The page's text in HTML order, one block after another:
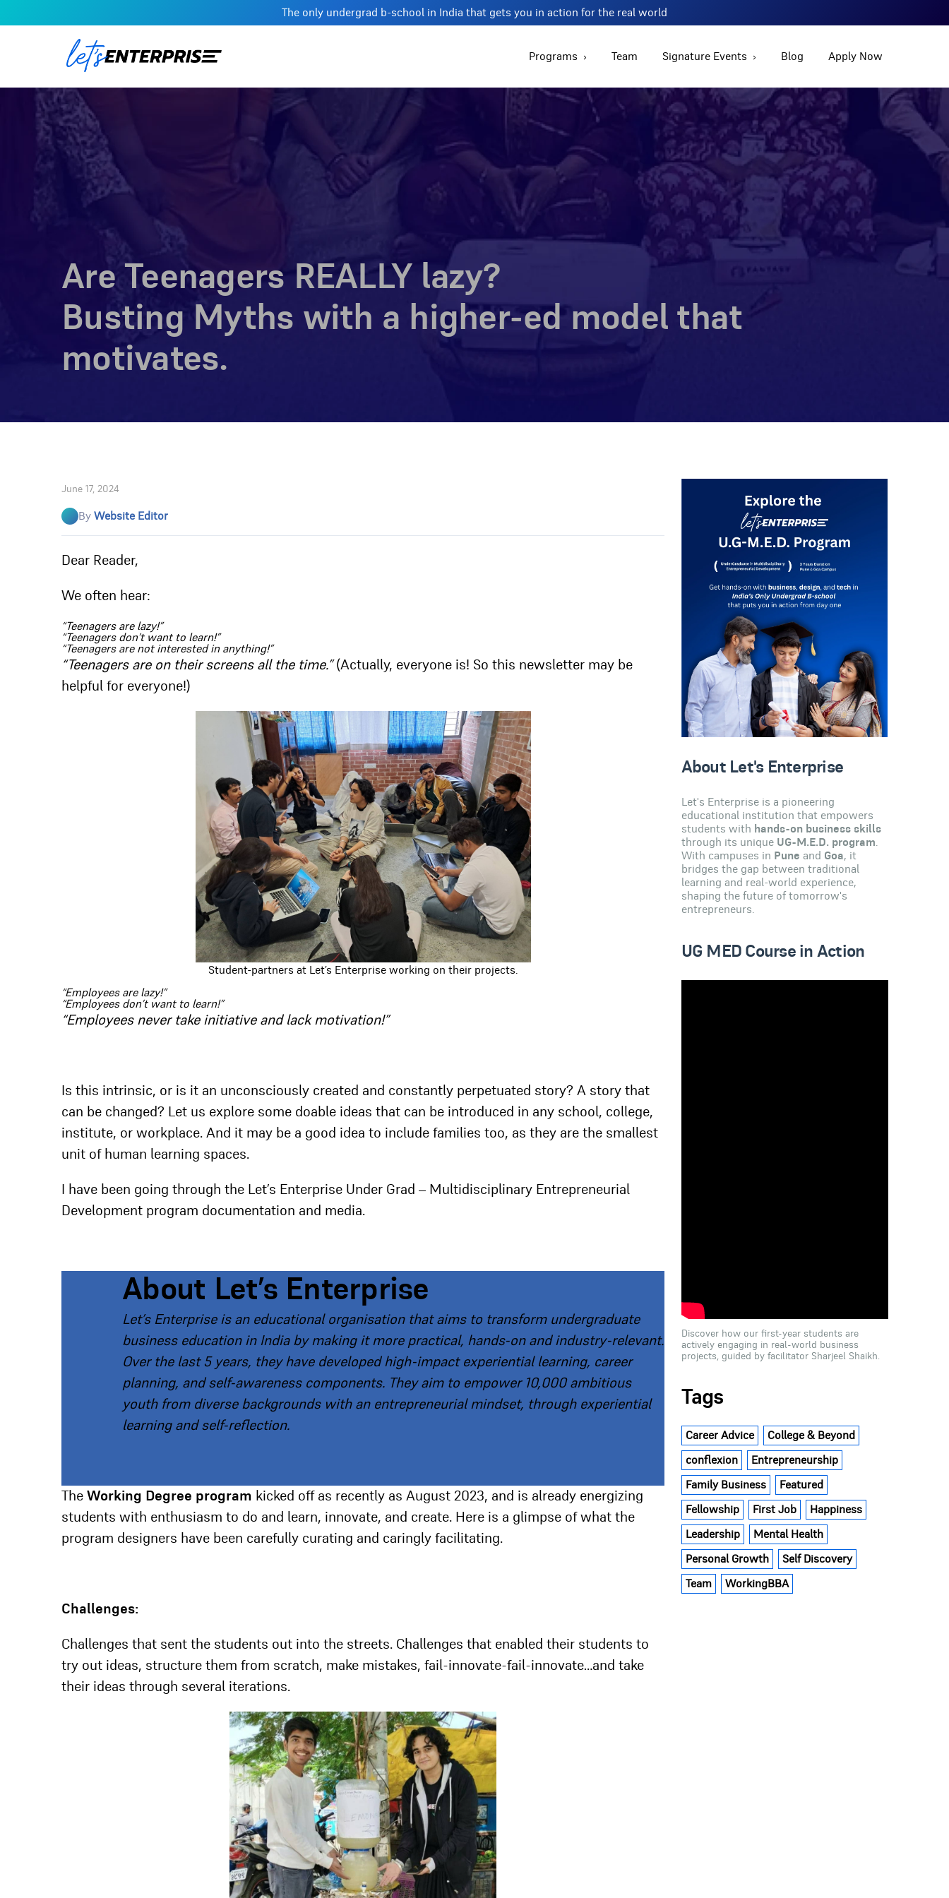
The only undergrad b-school in India that gets you in action for the real world
Programs Team Signature Events Blog Apply Now
Are Teenagers REALLY lazy?
Busting Myths with a higher-ed model that
motivates.
June 17, 2024
By Website Editor
Dear Reader,
We often hear:
“Teenagers are lazy!”
“Teenagers don’t want to learn!”
“Teenagers are not interested in anything!”
“Teenagers are on their screens all the time.” (Actually, everyone is! So this newsletter may be
helpful for everyone!)
Student-partners at Let’s Enterprise working on their projects.
“Employees are lazy!”
“Employees don’t want to learn!”
“Employees never take initiative and lack motivation!”
Is this intrinsic, or is it an unconsciously created and constantly perpetuated story? A story that
can be changed? Let us explore some doable ideas that can be introduced in any school, college,
institute, or workplace. And it may be a good idea to include families too, as they are the smallest
unit of human learning spaces.
I have been going through the Let’s Enterprise Under Grad – Multidisciplinary Entrepreneurial
Development program documentation and media.
About Let’s Enterprise
Let’s Enterprise is an educational organisation that aims to transform undergraduate
business education in India by making it more practical, hands-on and industry-relevant.
Over the last 5 years, they have developed high-impact experiential learning, career
planning, and self-awareness components. They aim to empower 10,000 ambitious
youth from diverse backgrounds with an entrepreneurial mindset, through experiential
learning and self-reflection.
The Working Degree program kicked off as recently as August 2023, and is already energizing
students with enthusiasm to do and learn, innovate, and create. Here is a glimpse of what the
program designers have been carefully curating and caringly facilitating.
Challenges:
Challenges that sent the students out into the streets. Challenges that enabled their students to
try out ideas, structure them from scratch, make mistakes, fail-innovate-fail-innovate…and take
their ideas through several iterations.
About Let's Enterprise
Let's Enterprise is a pioneering
educational institution that empowers
students with hands-on business skills
through its unique UG-M.E.D. program
With campuses in Pune and Goa, it
bridges the gap between traditional
learning and real-world experience,
shaping the future of tomorrow's
entrepreneurs.
UG MED Course in Action
Discover how our first-year students are
actively engaging in real-world business
projects, guided by facilitator Sharjeel Shaikh.
Tags
Career Advice College & Beyond
conflexion Entrepreneurship
Family Business Featured
Fellowship First Job Happiness
Leadership Mental Health
Personal Growth Self Discovery
Team WorkingBBA